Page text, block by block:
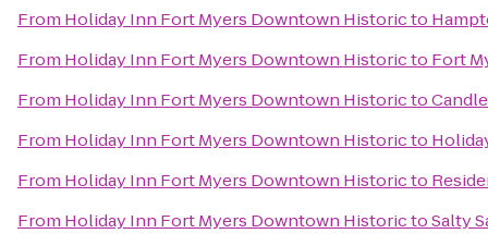
From Holiday Inn Fort Myers Downtown Historicto
From Holiday Inn Fort Myers Downtown Historicto Fort
From Holiday Inn Fort Myers Downtown Historicto
From Holiday Inn Fort Myers Downtown Historicto
From Holiday Inn Fort Myers Downtown Historicto
From Holiday Inn Fort Myers Downtown HistorictoSalty